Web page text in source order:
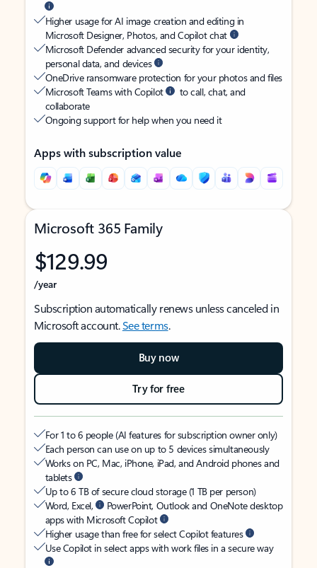
Higher usage for AI image creation and editing in
Microsoft Designer, Photos, and Copilot chat
Microsoft Defender advanced security for your identity,
personal data, and devices
OneDrive ransomware protection for your photos and files
Microsoft Teams with Copilot
to call, chat, and
collaborate
Ongoing support for help when you need it
Apps with subscription value
Microsoft 365 Family
$129.99
/year
Subscription automatically renews unless canceled in
Microsoft account.See terms.
Buy now
Try for free
For 1 to 6 people (AI features for subscription owner only)
Each person can use on up to 5 devices simultaneously
Works on PC, Mac, iPhone, iPad, and Android phones and
tablets
Up to 6 TB of secure cloud storage (1 TB per person)
Word, Excel,
PowerPoint, Outlook and OneNote desktop
apps with Microsoft Copilot
Higher usage than free for select Copilot features
Use Copilot in select apps with work files in a secure way